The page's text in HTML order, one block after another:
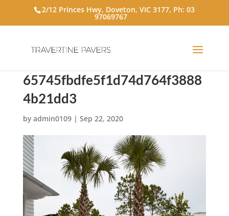
2/12 Princes Hwy, Doveton, VIC 3177, Ph:03
97069767
65745fbdfe5f1d74d764f3888
4b21dd3
by admin0109| Sep 22, 2020